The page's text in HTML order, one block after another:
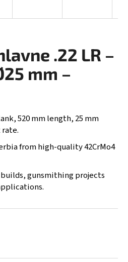
.22 LR –
mm –
520 mm length, 25 mm
from high-quality 42CrMo4
gunsmithing projects